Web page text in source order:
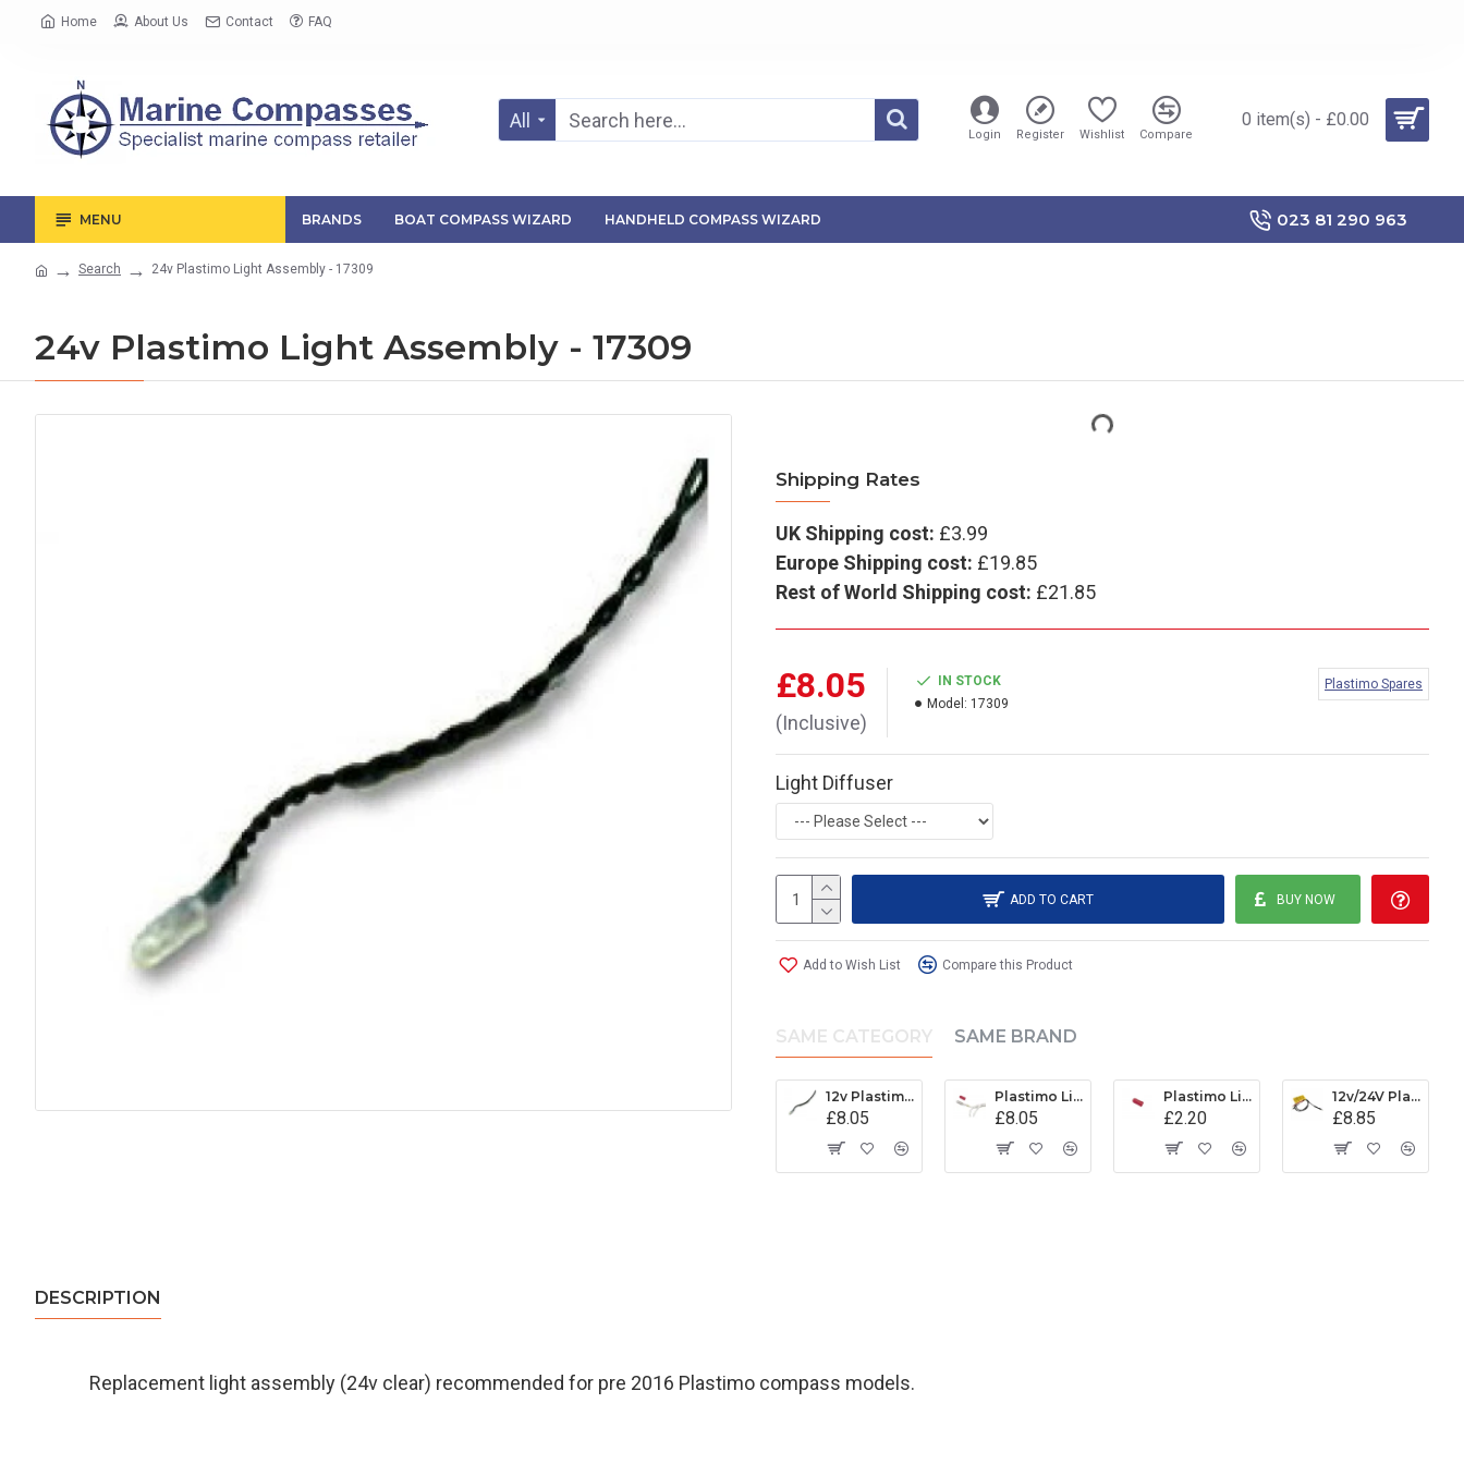
Home About Us Contact FAQ
All
Login Register Wishlist Compare
0 item(s) - £0.00
MENU BRANDS BOAT COMPASS WIZARD HANDHELD COMPASS WIZARD 023 81 290 963
Search 24v Plastimo Light Assembly - 17309
24v Plastimo Light Assembly - 17309
Shipping Rates
UK Shipping cost: £3.99
Europe Shipping cost: £19.85
Rest of World Shipping cost: £21.85
£8.05
(Inclusive)
IN STOCK
Model: 17309
Plastimo Spares
Light Diffuser
ADD TO CART BUY NOW
Add to Wish List Compare this Product
SAME CATEGORY SAME BRAND
12v Plastimo Light Assembly - 17310
£8.05
Plastimo Light Assembly - 17662
£8.05
Plastimo Light Diffuser
£2.20
12v/24V Plastimo LED Light Assembly - 62037
£8.85
DESCRIPTION
Replacement light assembly (24v clear) recommended for pre 2016 Plastimo compass models.